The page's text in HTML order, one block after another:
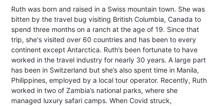
Ruth was born and raised in a Swiss mountain town. She was
bitten by the travel bug visiting British Columbia, Canada to
spend three months on a ranch at the age of 19. Since that
trip, she's visited over 60 countries and has been to every
continent except Antarctica. Ruth’s been fortunate to have
worked in the travel industry for nearly 30 years. A large part
has been in Switzerland but she’s also spent time in Manila,
Philippines, employed by a local tour operator. Recently, Ruth
worked in two of Zambia’s national parks, where she
managed luxury safari camps. When Covid struck,